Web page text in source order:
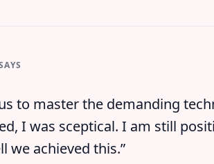
to master the demanding
I was sceptical. I am still
we achieved this.”